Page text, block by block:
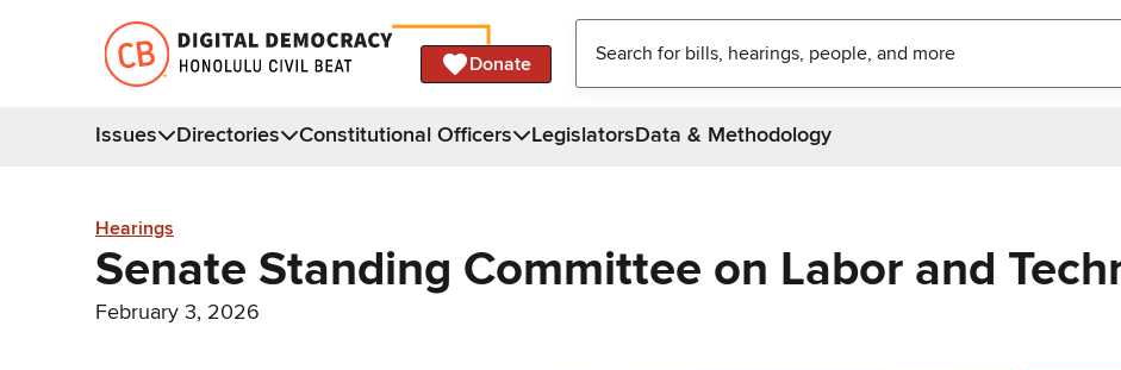
Donate
Issues Directories Constitutional Officers LegislatorsData & Methodology
Hearings
Senate Standing Committee on Labor and
February 3, 2026